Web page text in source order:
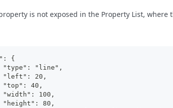
is not exposed in the Property List, where
{
		"left": 20,
		"top": 40,
		"width": 100,
		"height": 80,